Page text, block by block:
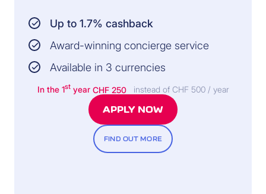
Up to 1.7% cashback
Award-winning concierge service
Available in 3 currencies
In the 1styear CHF 250 instead of CHF 500 / year
APPLY NOW
FIND OUT MORE